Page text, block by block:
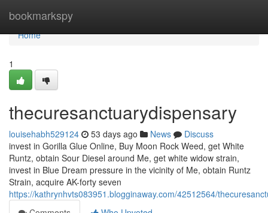
bookmarkspy
Home
Home
1
thecuresanctuarydispensary
louisehabh529124 53 days ago News
Discuss
invest in Gorilla Glue Online, Buy Moon Rock Weed, get White
Runtz, obtain Sour Diesel around Me, get white widow strain,
invest in Blue Dream pressure in the vicinity of Me, obtain Runtz
Strain, acquire AK-forty seven
https://kathrynhvts083951.blogginaway.com/42512564/